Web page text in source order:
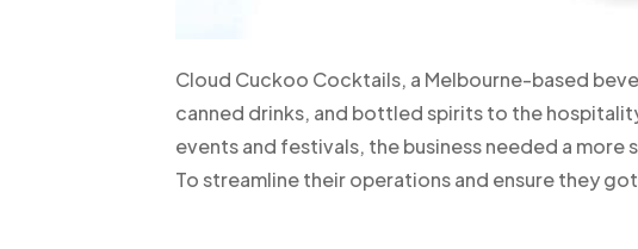
Cloud Cuckoo Cocktails, a Melbourne-based
canned drinks, and bottled spirits to the
events and festivals, the business needed a
To streamline their operations and ensure they